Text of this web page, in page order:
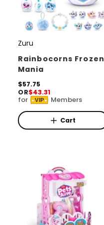
V
e
n
d
o
r
:
Zuru
Rainbocorns Frozen
Mania
R
e
g
u
l
a
$57.75
OR$43.31
for VIP Members
Cart